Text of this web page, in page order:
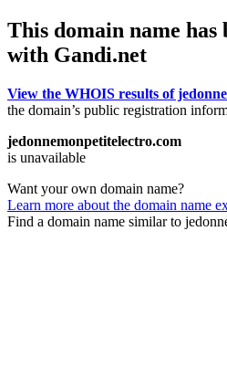
This domain name has
with Gandi.net
View the WHOIS results of
the domain’s public registration
jedonnemonpetitelectro.com
is unavailable
Want your own domain name?
Learn more about the domain name
Find a domain name similar to